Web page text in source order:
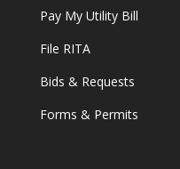
Pay My Utility Bill
File RITA
Bids & Requests
Forms & Permits